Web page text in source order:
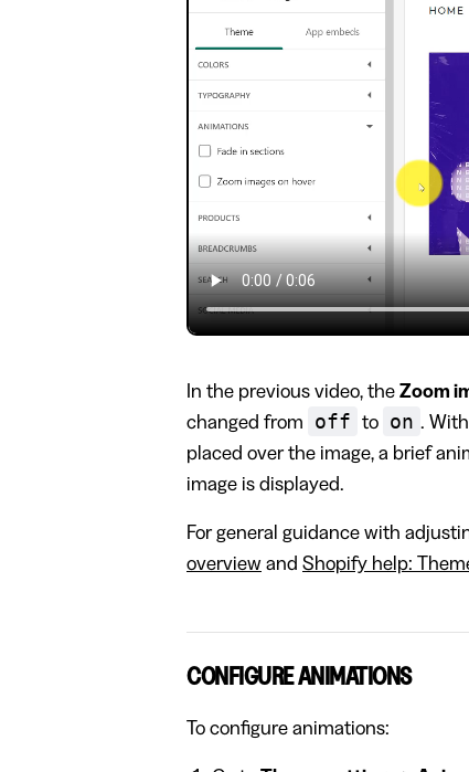
In the previous video, the Zoom
changed from
off to on .
placed over the image, a brief
image is displayed.
For general guidance with
overview and Shopify help:
CONFIGURE ANIMATIONS
To configure animations: